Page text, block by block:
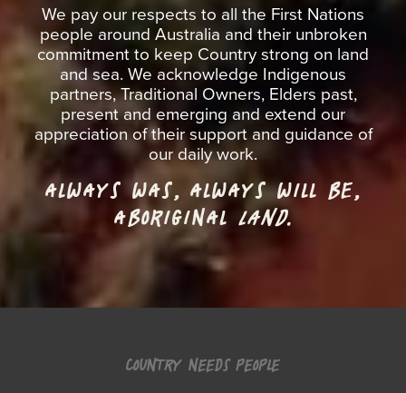
We pay our respects to all the First Nations
people around Australia and their unbroken
commitment to keep Country strong on land
and sea. We acknowledge Indigenous
partners, Traditional Owners, Elders past,
present and emerging and extend our
appreciation of their support and guidance of
our daily work.
ALWAYS WAS, ALWAYS WILL BE,
ABORIGINAL LAND.
COUNTRY NEEDS PEOPLE